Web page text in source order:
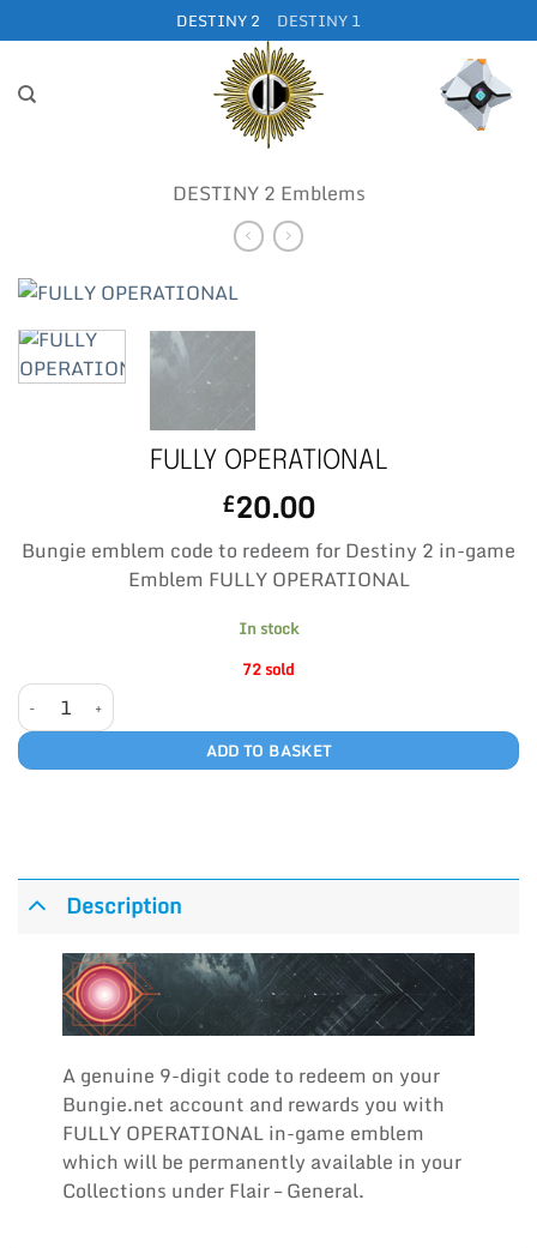
to
DESTINY 2 DESTINY 1
DESTINY 2 Emblems
FULLY OPERATIONAL
£20.00
Bungie emblem code to redeem for Destiny 2 in-game
Emblem FULLY OPERATIONAL
In stock
72 sold
FULLY OPERATIONAL quantity
ADD TO BASKET
Description
A genuine 9-digit code to redeem on your
Bungie.net account and rewards you with
FULLY OPERATIONAL in-game emblem
which will be permanently available in your
Collections under Flair – General.